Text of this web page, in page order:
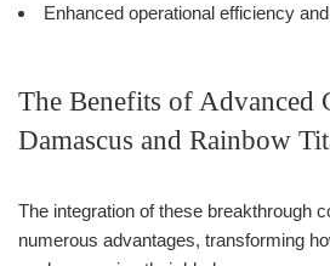
Enhanced operational efficiency
The Benefits of Advanced
Damascus and Rainbow
The integration of these breakthrough
numerous advantages, transforming